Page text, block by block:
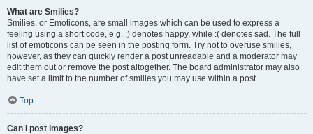
What are Smilies?
Smilies, or Emoticons, are small images which can be used to express a
feeling using a short code, e.g. :) denotes happy, while :( denotes sad. The full
list of emoticons can be seen in the posting form. Try not to overuse smilies,
however, as they can quickly render a post unreadable and a moderator may
edit them out or remove the post altogether. The board administrator may also
have set a limit to the number of smilies you may use within a post.
Top
Can I post images?